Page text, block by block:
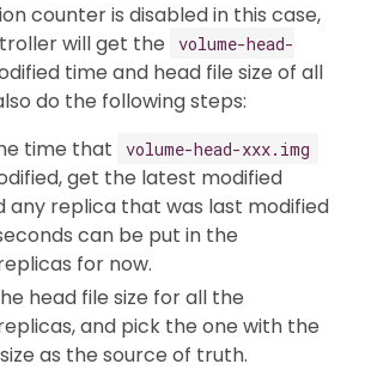
counter is disabled in this case,
will get the
volume-head-
time and head file size of all
do the following steps:
time that
volume-head-xxx.img
get the latest modified
any replica that was last modified
can be put in the
for now.
head file size for all the
and pick the one with the
as the source of truth.